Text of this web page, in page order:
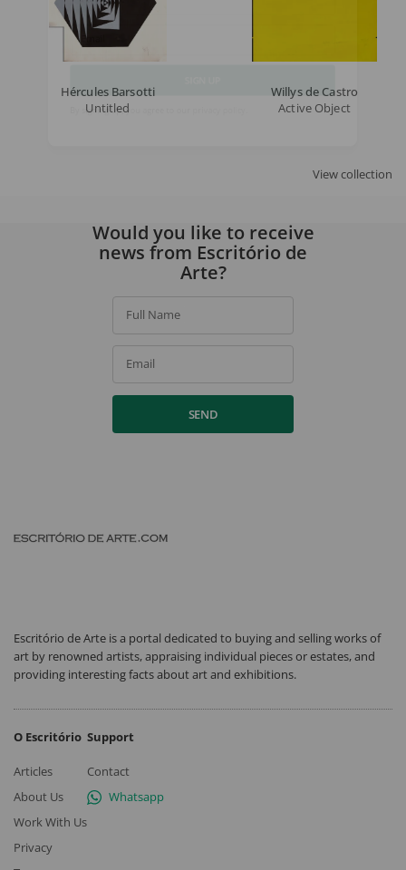
Hércules Barsotti
Untitled
Willys de Castro
Active Object
View collection
Full Name
Would you like to receive
news from Escritório de
Arte?
Full Name
Email
SEND
Escritório de Arte is a portal dedicated to buying and selling works of
art by renowned artists, appraising individual pieces or estates, and
providing interesting facts about art and exhibitions.
O Escritório
Articles
About Us
Work With Us
Privacy
Support
Contact
Whatsapp